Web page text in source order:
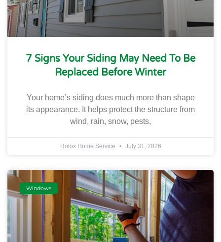
7 Signs Your Siding May Need To Be
Replaced Before Winter
Your home’s siding does much more than shape
its appearance. It helps protect the structure from
wind, rain, snow, pests,
Rolox Home Service July 31, 2026
Windows